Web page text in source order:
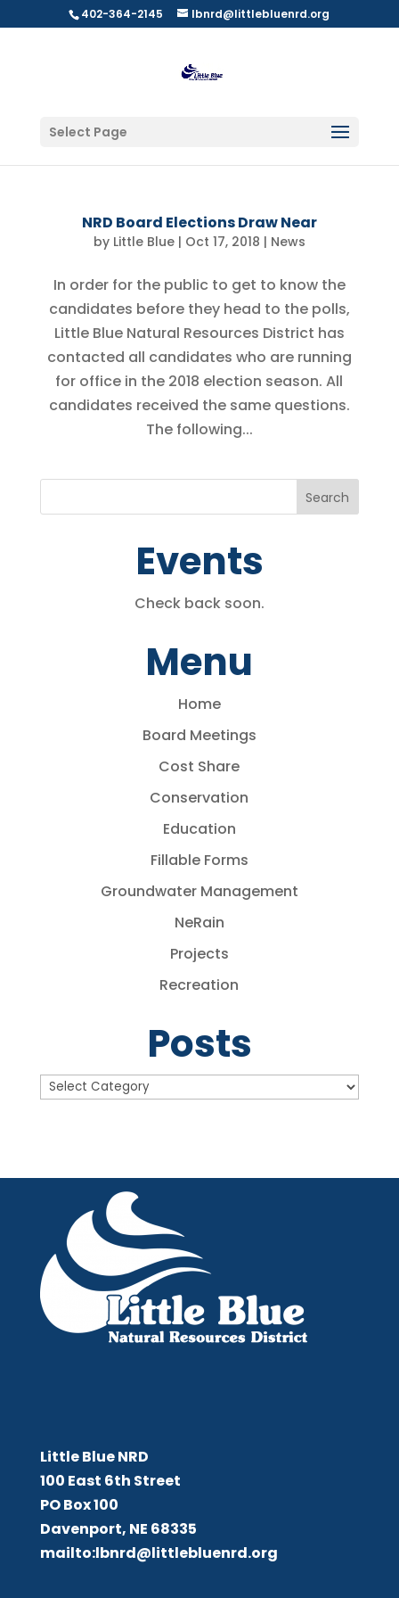
402-364-2145 lbnrd@littlebluenrd.org
Select Page
NRD Board Elections Draw Near
by Little Blue| Oct 17, 2018 | News
In order for the public to get to know the
candidates before they head to the polls,
Little Blue Natural Resources District has
contacted all candidates who are running
for office in the 2018 election season. All
candidates received the same questions.
The following...
Events
Check back soon.
Menu
Home
Board Meetings
Cost Share
Conservation
Education
Fillable Forms
Groundwater Management
NeRain
Projects
Recreation
Posts
Posts
Little Blue NRD
100 East 6th Street
PO Box 100
Davenport, NE 68335
mailto:lbnrd@littlebluenrd.org